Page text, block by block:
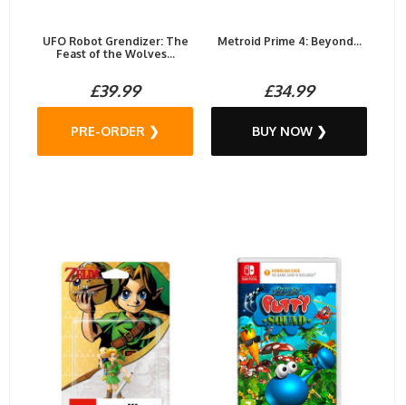
UFO Robot Grendizer: The
Feast of the Wolves...
£39.99
PRE-ORDER ❯
Metroid Prime 4: Beyond...
£34.99
BUY NOW ❯